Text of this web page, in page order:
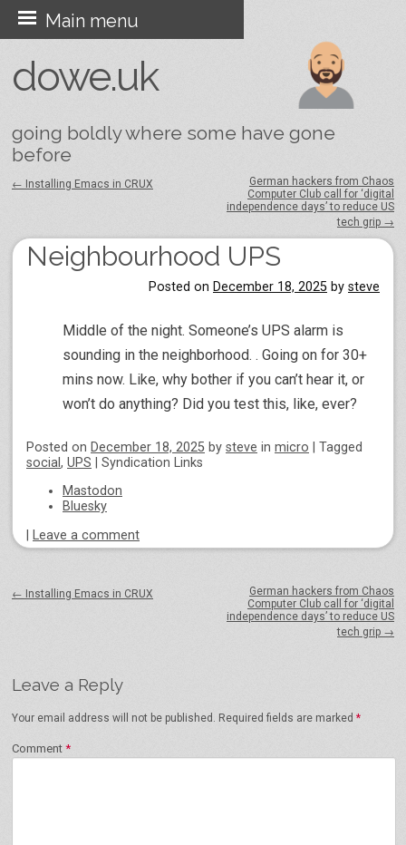
dowe.uk
going boldly where some have gone
before
Main menu
Skip
to
content
← Installing Emacs in CRUX
German hackers from Chaos
Computer Club call for ‘digital
independence days’ to reduce US
tech grip →
Neighbourhood UPS
Posted on December 18, 2025 by steve
Middle of the night. Someone’s UPS alarm is
sounding in the neighborhood. . Going on for 30+
mins now. Like, why bother if you can’t hear it, or
won’t do anything? Did you test this, like, ever?
Posted on December 18, 2025 by steve in micro
Tagged
social, UPS
Syndication Links
Mastodon
Bluesky
Leave a comment
← Installing Emacs in CRUX
German hackers from Chaos
Computer Club call for ‘digital
independence days’ to reduce US
tech grip →
Leave a Reply
Your email address will not be published. Required fields are marked *
Comment *